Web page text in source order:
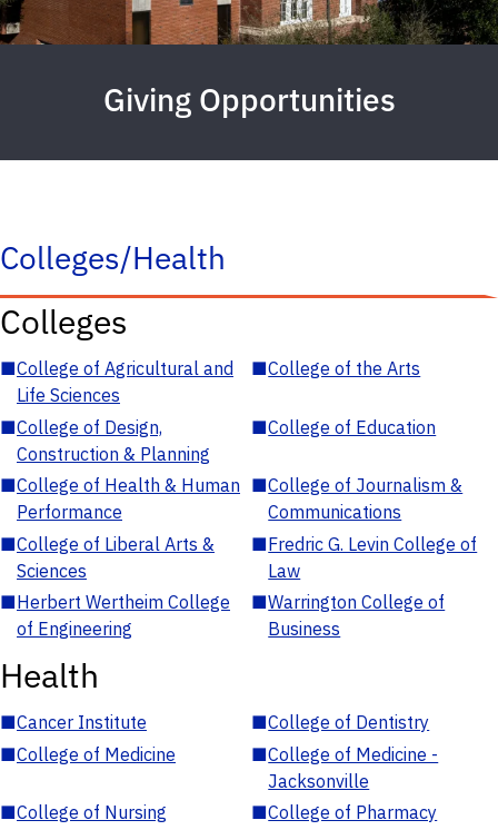
Giving Opportunities
Colleges/Health
Colleges
■College of Agricultural and
Life Sciences
■College of the Arts
■College of Design,
Construction & Planning
■College of Education
■College of Health & Human
Performance
■College of Journalism &
Communications
■College of Liberal Arts &
Sciences
■Fredric G. Levin College of
Law
■Herbert Wertheim College
of Engineering
■Warrington College of
Business
Health
■Cancer Institute ■College of Dentistry
■College of Medicine ■College of Medicine -
Jacksonville
■College of Nursing ■College of Pharmacy